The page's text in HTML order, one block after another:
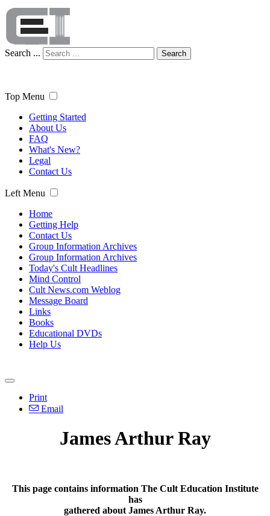
Search ... Search
Top Menu
Getting Started
About Us
FAQ
What's New?
Legal
Contact Us
Left Menu
Home
Getting Help
Contact Us
Group Information Archives
Group Information Archives
Today's Cult Headlines
Mind Control
Cult News.com Weblog
Message Board
Links
Books
Educational DVDs
Help Us
Print
Email
James Arthur Ray
This page contains information The Cult Education Institute
has
gathered about James Arthur Ray.